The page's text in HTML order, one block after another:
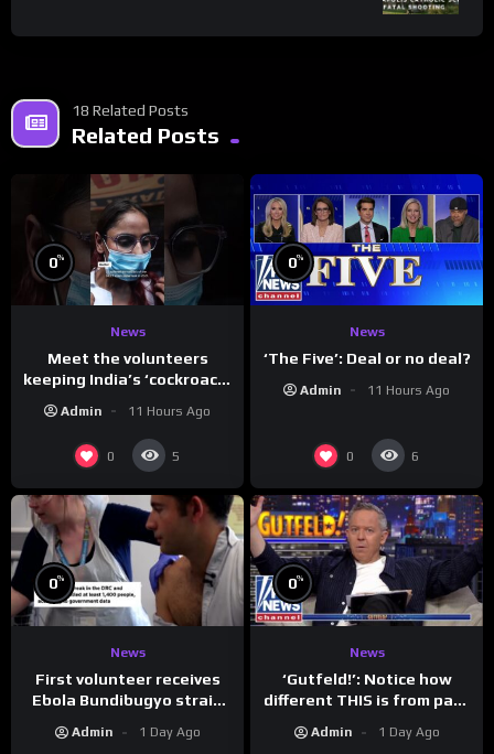
18 Related Posts
Related Posts
0%
News
Meet the volunteers
keeping India’s ‘cockroach’
Admin 11 Hours Ago
0 5
0%
News
‘The Five’: Deal or no deal?
Admin 11 Hours Ago
0 6
0%
News
First volunteer receives
Ebola Bundibugyo strain
Admin 1 Day Ago
0%
News
‘Gutfeld!’: Notice how
different THIS is from past
Admin 1 Day Ago